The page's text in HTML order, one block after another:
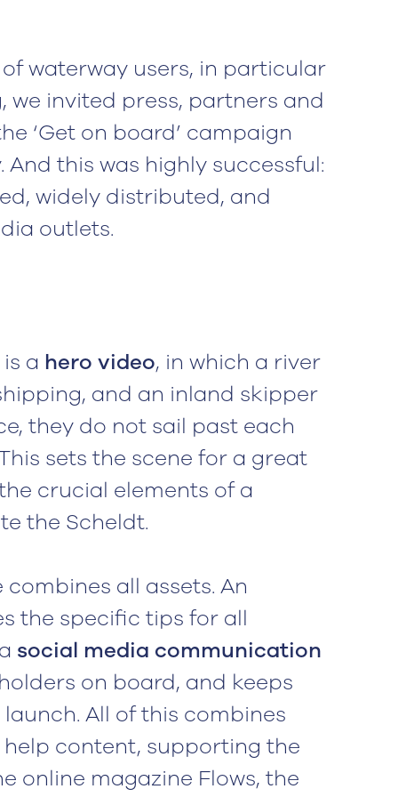
waterway users, in particular
invited press, partners and
‘Get on board’ campaign
this was highly successful:
widely distributed, and
outlets.
a hero video, in which a river
and an inland skipper
they do not sail past each
sets the scene for a great
crucial elements of a
the Scheldt.
all assets. An
the specific tips for all
social media communication
on board, and keeps
All of this combines
content, supporting the
online magazine Flows, the